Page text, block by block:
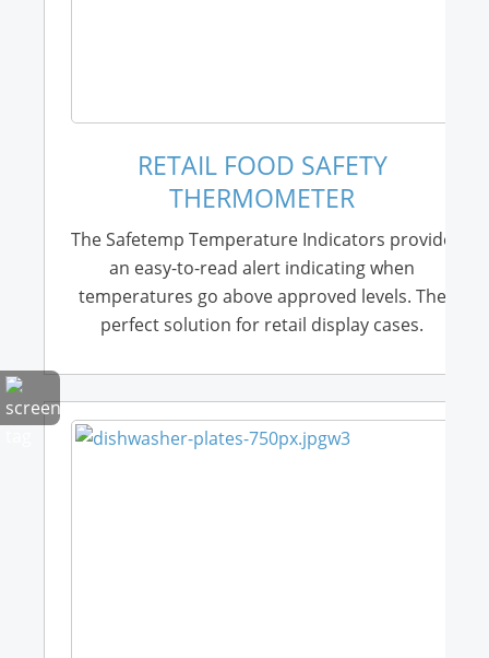
RETAIL FOOD SAFETY
THERMOMETER
The Safetemp Temperature Indicators provide
an easy-to-read alert indicating when
temperatures go above approved levels. The
perfect solution for retail display cases.